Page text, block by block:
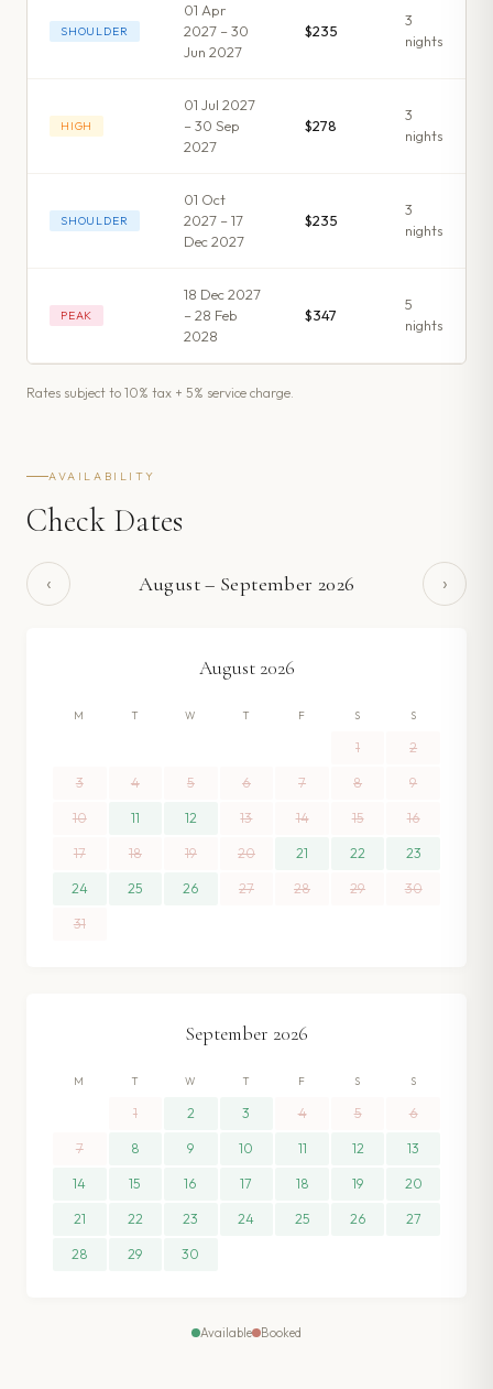
SHOULDER
01 Apr
2027 – 30
Jun 2027
$235
3
nights
HIGH
01 Jul 2027
– 30 Sep
2027
$278
3
nights
SHOULDER
01 Oct
2027 – 17
Dec 2027
$235
3
nights
PEAK
18 Dec 2027
– 28 Feb
2028
$347
5
nights
Rates subject to 10% tax + 5% service charge.
AVAILABILITY
Check Dates
‹ August– September 2026 ›
August 2026
M T W T F S S
1 2
3 4 5 6 7 8 9
10 11 12 13 14 15 16
17 18 19 20 21 22 23
24 25 26 27 28 29 30
31
September 2026
M T W T F S S
1 2 3 4 5 6
7 8 9 10 11 12 13
14 15 16 17 18 19 20
21 22 23 24 25 26 27
28 29 30
Available Booked